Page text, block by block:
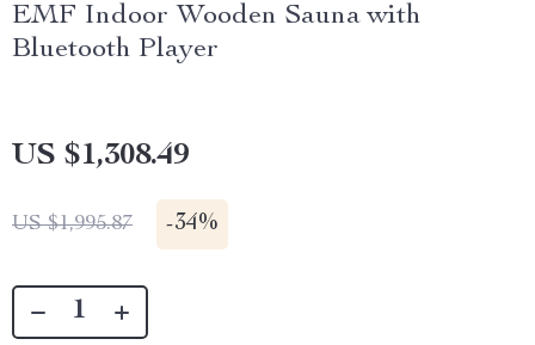
EMF Indoor Wooden Sauna with
Bluetooth Player
US $1,308.49
US $1,995.87 -34%